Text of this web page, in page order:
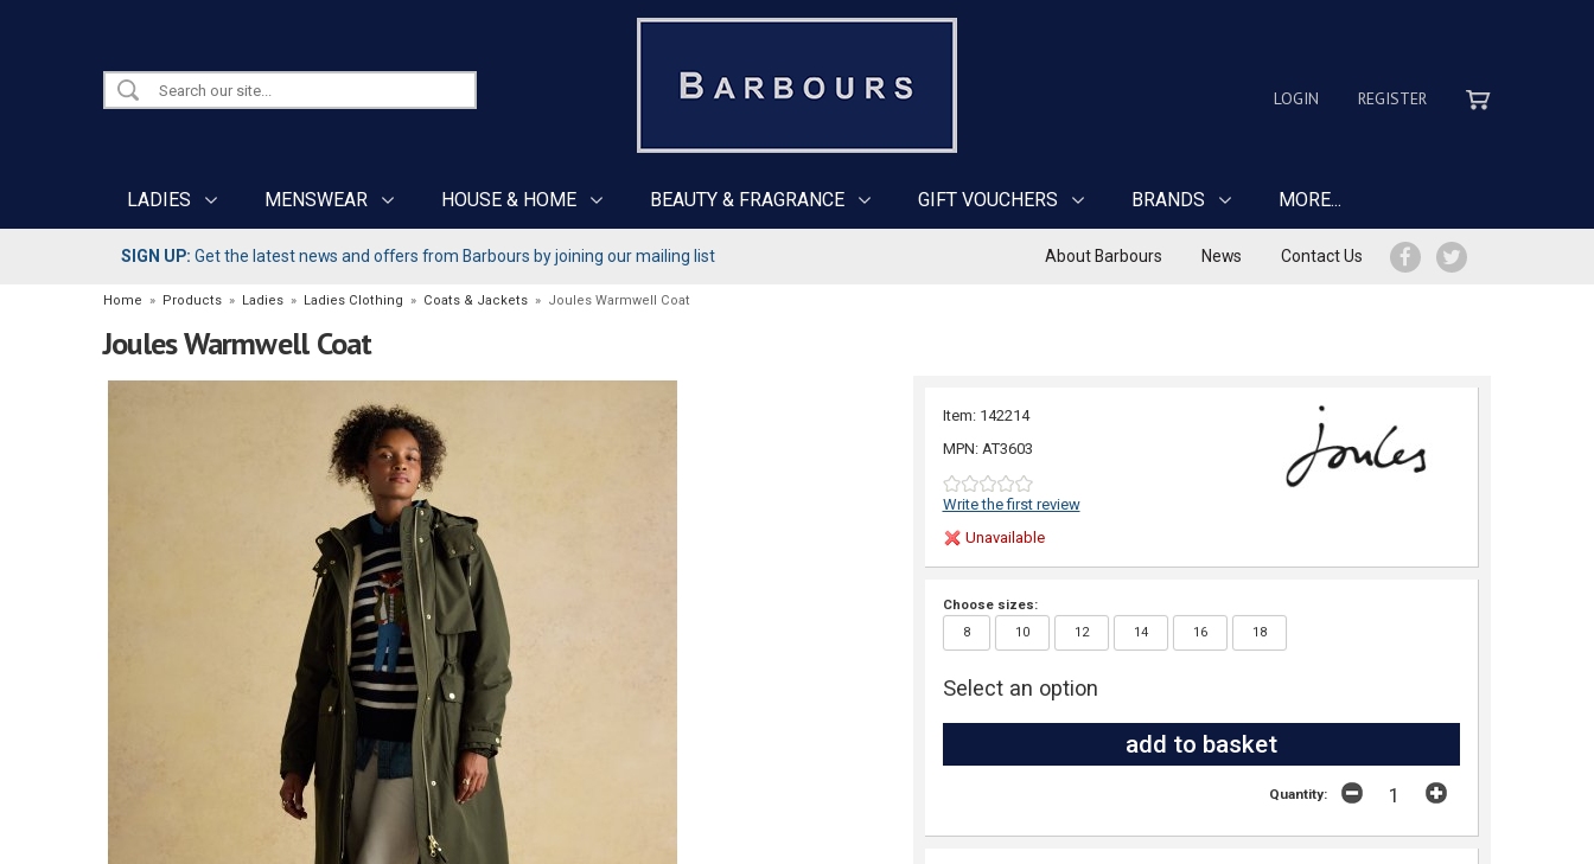
LOGIN REGISTER
LADIES MENSWEAR HOUSE & HOME BEAUTY & FRAGRANCE GIFT VOUCHERS BRANDS MORE...
SIGN UP: Get the latest news and offers from Barbours by joining our mailing list About Barbours News Contact Us
Home » Products » Ladies » Ladies Clothing » Coats & Jackets » Joules Warmwell Coat
Joules Warmwell Coat
Item: 142214
MPN: AT3603
Write the first review
Unavailable
Choose sizes:
8
10 12 14 16 18
Select an option
Quantity: